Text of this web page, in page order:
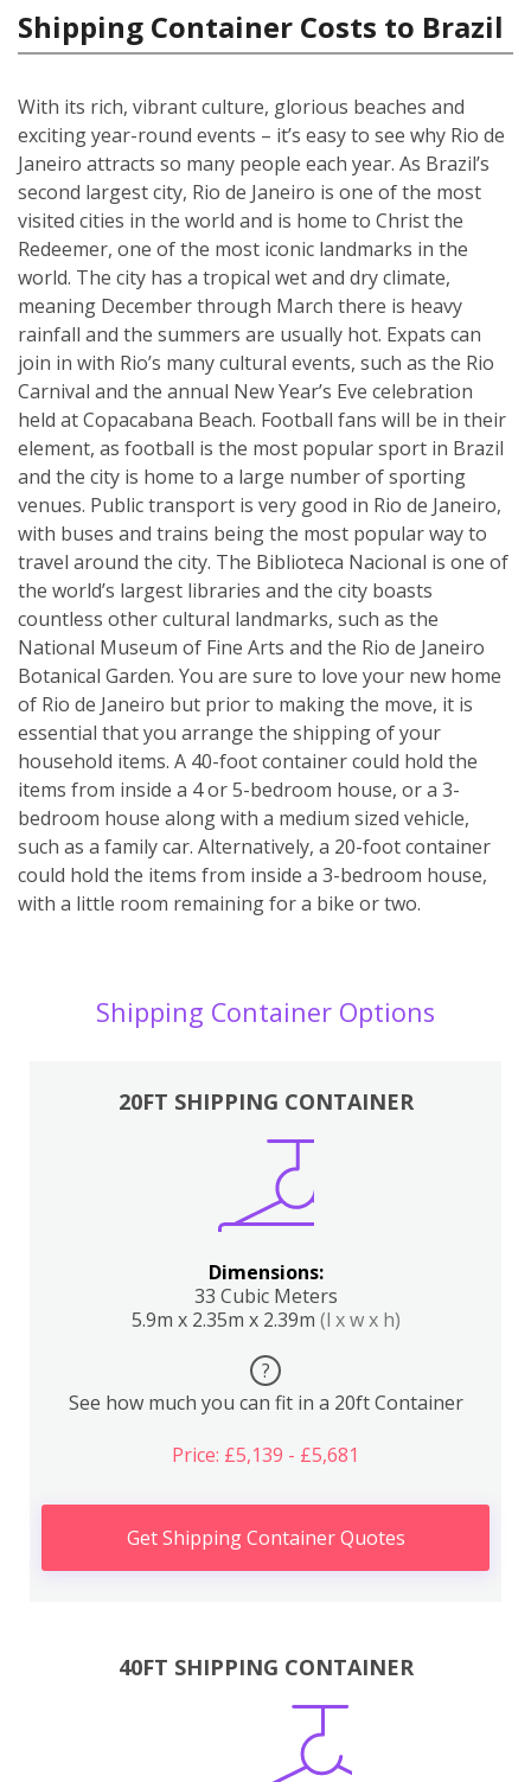
Shipping Container Costs to Brazil
With its rich, vibrant culture, glorious beaches and
exciting year-round events – it’s easy to see why Rio de
Janeiro attracts so many people each year. As Brazil’s
second largest city, Rio de Janeiro is one of the most
visited cities in the world and is home to Christ the
Redeemer, one of the most iconic landmarks in the
world. The city has a tropical wet and dry climate,
meaning December through March there is heavy
rainfall and the summers are usually hot. Expats can
join in with Rio’s many cultural events, such as the Rio
Carnival and the annual New Year’s Eve celebration
held at Copacabana Beach. Football fans will be in their
element, as football is the most popular sport in Brazil
and the city is home to a large number of sporting
venues. Public transport is very good in Rio de Janeiro,
with buses and trains being the most popular way to
travel around the city. The Biblioteca Nacional is one of
the world’s largest libraries and the city boasts
countless other cultural landmarks, such as the
National Museum of Fine Arts and the Rio de Janeiro
Botanical Garden. You are sure to love your new home
of Rio de Janeiro but prior to making the move, it is
essential that you arrange the shipping of your
household items. A 40-foot container could hold the
items from inside a 4 or 5-bedroom house, or a 3-
bedroom house along with a medium sized vehicle,
such as a family car. Alternatively, a 20-foot container
could hold the items from inside a 3-bedroom house,
with a little room remaining for a bike or two.
Shipping Container Options
20FT SHIPPING CONTAINER
Dimensions:
33 Cubic Meters
5.9m x 2.35m x 2.39m (l x w x h)
?
See how much you can fit in a 20ft Container
Price: £5,139 - £5,681
Get Shipping Container Quotes
40FT SHIPPING CONTAINER